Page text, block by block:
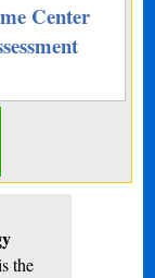
Center
the